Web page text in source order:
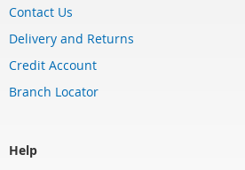
Contact Us
Delivery and Returns
Credit Account
Branch Locator
Help